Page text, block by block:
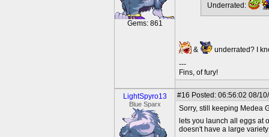
Gems: 861
Underrated:
&
underrated? I
---
Fins, of fury!
LightSpyro13
Blue Sparx
#16 Posted: 06:56:02 08/
Sorry, still keeping Medea
lets you launch all eggs at
doesn't have a large